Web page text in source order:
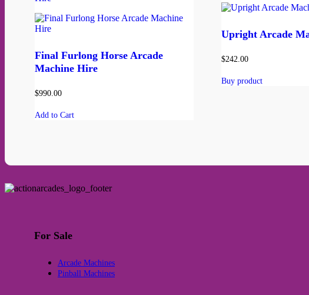
Final Furlong Horse Arcade
Machine Hire
$990.00
Add to Cart
Upright Arcade
$242.00
Buy product
For Sale
Arcade Machines
Pinball Machines